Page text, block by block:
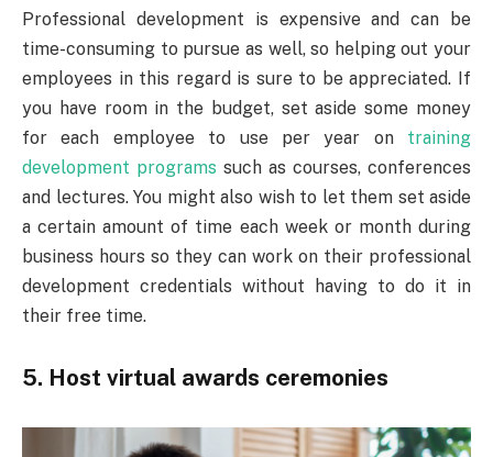
Professional development is expensive and can be
time-consuming to pursue as well, so helping out your
employees in this regard is sure to be appreciated. If
you have room in the budget, set aside some money
for each employee to use per year on training
development programs such as courses, conferences
and lectures. You might also wish to let them set aside
a certain amount of time each week or month during
business hours so they can work on their professional
development credentials without having to do it in
their free time.
5. Host virtual awards ceremonies